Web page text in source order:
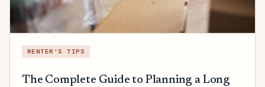
RENTER'S TIPS
The Complete Guide to Planning a Long